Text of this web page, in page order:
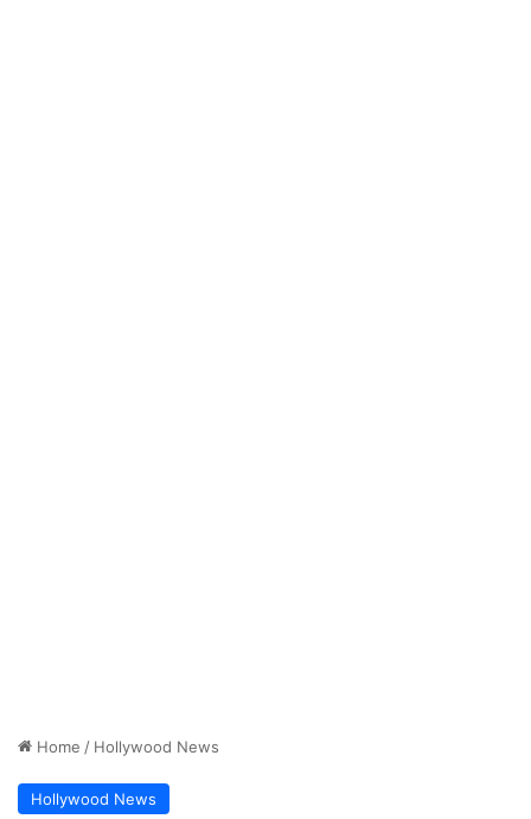
Home / Hollywood News
Hollywood News